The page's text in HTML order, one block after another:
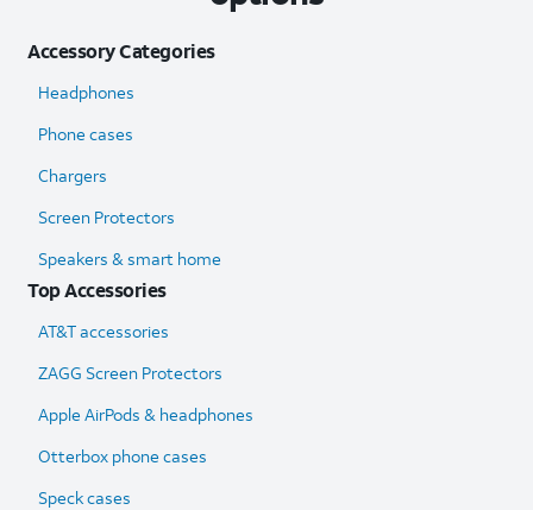
Accessory Categories
Headphones
Phone cases
Chargers
Screen Protectors
Speakers & smart home
Top Accessories
AT&T accessories
ZAGG Screen Protectors
Apple AirPods & headphones
Otterbox phone cases
Speck cases